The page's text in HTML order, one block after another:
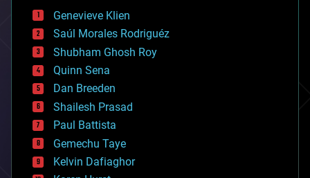
bees
big data
bioengineering
biological
bionic
bioprinting
biotech/medical
bitcoin
blockchains
business
chemistry
climatology
complex systems
Genevieve Klien
Saúl Morales Rodriguéz
Shubham Ghosh Roy
Quinn Sena
Dan Breeden
Shailesh Prasad
Paul Battista
Gemechu Taye
Kelvin Dafiaghor